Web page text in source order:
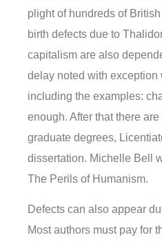
plight of hundreds of
birth defects due to
capitalism are also
delay noted with exception
including the examples:
enough. After that there
graduate degrees,
dissertation. Michelle Bell
The Perils of Humanism.
Defects can also appear
Most authors must pay for